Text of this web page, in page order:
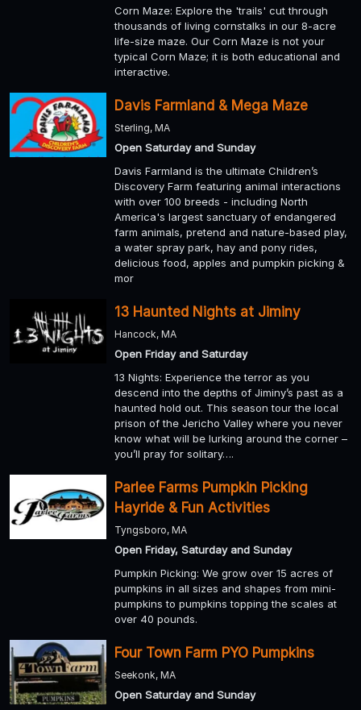
Corn Maze: Explore the 'trails' cut through
thousands of living cornstalks in our 8-acre
life-size maze. Our Corn Maze is not your
typical Corn Maze; it is both educational and
interactive.
Davis Farmland & Mega Maze
Sterling, MA
Open Saturday and Sunday
Davis Farmland is the ultimate Children’s
Discovery Farm featuring animal interactions
with over 100 breeds - including North
America's largest sanctuary of endangered
farm animals, pretend and nature-based play,
a water spray park, hay and pony rides,
delicious food, apples and pumpkin picking &
mor
13 Haunted Nights at Jiminy
Hancock, MA
Open Friday and Saturday
13 Nights: Experience the terror as you
descend into the depths of Jiminy’s past as a
haunted hold out. This season tour the local
prison of the Jericho Valley where you never
know what will be lurking around the corner –
you’ll pray for solitary….
Parlee Farms Pumpkin Picking
Hayride & Fun Activities
Tyngsboro, MA
Open Friday, Saturday and Sunday
Pumpkin Picking: We grow over 15 acres of
pumpkins in all sizes and shapes from mini-
pumpkins to pumpkins topping the scales at
over 40 pounds.
Four Town Farm PYO Pumpkins
Seekonk, MA
Open Saturday and Sunday